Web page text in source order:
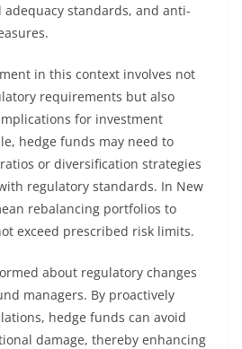
standards, and anti-
in this context involves not
requirements but also
for investment
hedge funds may need to
or diversification strategies
regulatory standards. In New
rebalancing portfolios to
exceed prescribed risk limits.
about regulatory changes
managers. By proactively
hedge funds can avoid
damage, thereby enhancing